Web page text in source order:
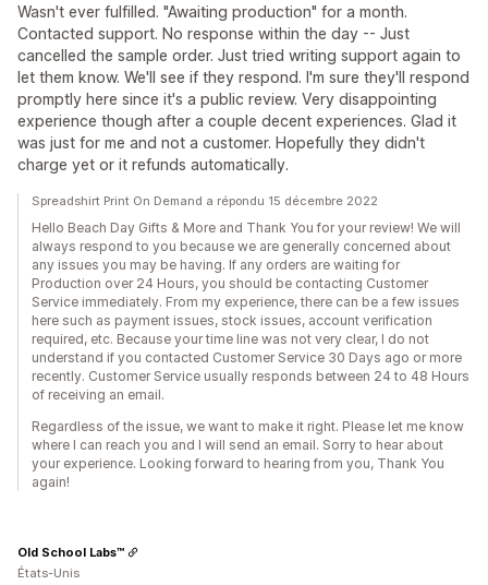
Wasn't ever fulfilled. "Awaiting production" for a month.
Contacted support. No response within the day -- Just
cancelled the sample order. Just tried writing support again to
let them know. We'll see if they respond. I'm sure they'll respond
promptly here since it's a public review. Very disappointing
experience though after a couple decent experiences. Glad it
was just for me and not a customer. Hopefully they didn't
charge yet or it refunds automatically.
Spreadshirt Print On Demand a répondu 15 décembre 2022
Hello Beach Day Gifts & More and Thank You for your review! We will
always respond to you because we are generally concerned about
any issues you may be having. If any orders are waiting for
Production over 24 Hours, you should be contacting Customer
Service immediately. From my experience, there can be a few issues
here such as payment issues, stock issues, account verification
required, etc. Because your time line was not very clear, I do not
understand if you contacted Customer Service 30 Days ago or more
recently. Customer Service usually responds between 24 to 48 Hours
of receiving an email.
Regardless of the issue, we want to make it right. Please let me know
where I can reach you and I will send an email. Sorry to hear about
your experience. Looking forward to hearing from you, Thank You
again!
Old School Labs™
États-Unis